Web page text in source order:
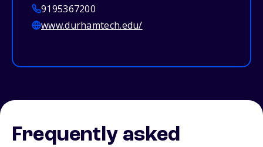
9195367200
www.durhamtech.edu/
Frequently asked